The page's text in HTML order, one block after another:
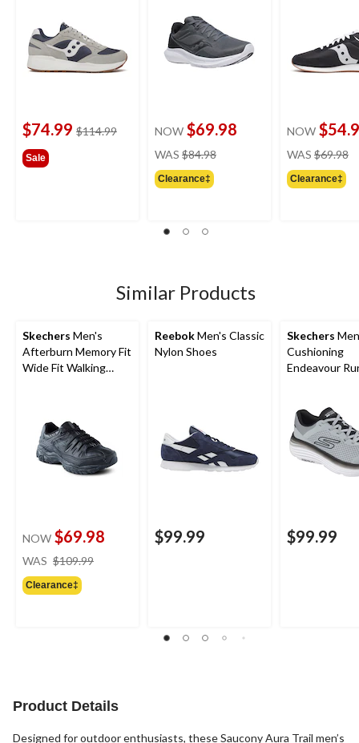
$74.99 $114.99price
$114.99
Sale
NOW $69.98
WAS $84.98
Clearance‡
NOW
WAS $69.98
Clearance‡
Similar Products
Skechers Men's
Afterburn Memory Fit
Wide Fit Walking
NOW $69.98
WAS $109.99
Clearance‡
ReebokMen's Classic
Nylon Shoes
$99.99
Skechers
Cushioning
Endeavour
$99.99
Product Details
Designed for outdoor enthusiasts, these Saucony Aura Trail men’s